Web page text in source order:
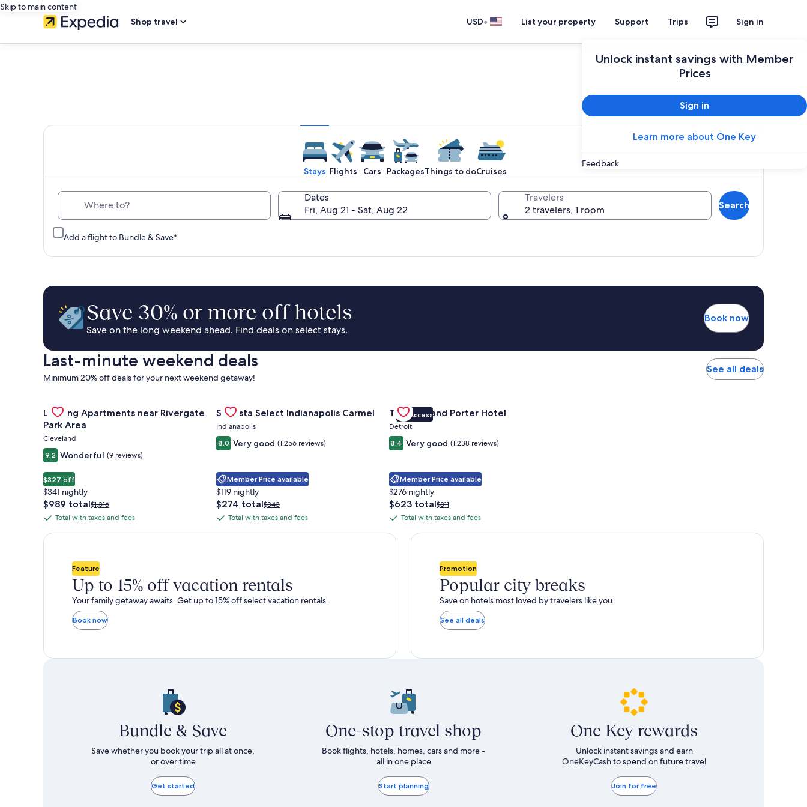
Skip to main content
Shop travel
USD• List your property Support Trips Sign in
Unlock instant savings with Member
Prices
Sign in
Learn more about One Key
Feedback
Stays Flights Cars PackagesThings to doCruises
Dates
Fri, Aug 21 - Sat, Aug 22
Travelers
2 travelers, 1 room
Add a flight to Bundle & Save*
Search
Save 30% or more off hotels
Save on the long weekend ahead. Find deals on select stays.
Book now
Last-minute weekend deals
Minimum 20% off deals for your next weekend getaway!
See all deals
Gallery
Carousel
Landing Apartments near Rivergate
Park Area
Cleveland
9.2 Wonderful (9 reviews)
$327 off
$341 nightly
The
price
$989
$989 totalPrice
was
see
about
Standard
Rate.
$1,316
Total
with
Total with taxes and fees
Gallery
Carousel
Sonesta Select Indianapolis Carmel
Indianapolis
8.0 Very good (1,256 reviews)
Member Price available
$119 nightly
The
price
$274
$274 totalPrice
was
see
Standard
Rate.
$343
Total
with
Total with taxes and fees
Gallery
Carousel
VIP Access
Trumbull and Porter Hotel
Detroit
8.4 Very good (1,238 reviews)
Member Price available
$276 nightly
The
price
$623
$623 totalPrice
was
see
about
Standard
Rate.
$811
Total
with
Total with taxes and fees
Feature
Up to 15% off vacation rentals
Your family getaway awaits. Get up to 15% off select vacation rentals.
Book now
Promotion
Popular city breaks
Save on hotels most loved by travelers like you
See all deals
Bundle & Save
Save whether you book your trip all at once,
or over time
Get started
One-stop travel shop
Book flights, hotels, homes, cars and more -
all in one place
Start planning
One Key rewards
Unlock instant savings and earn
OneKeyCash to spend on future travel
Join for free